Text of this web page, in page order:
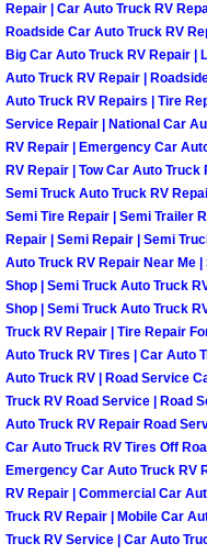
North
Repair | Car Auto Truck RV
Roadside Car Auto Truck RV
Big Car Auto Truck RV Repair |
Auto Truck RV Repair |
Auto Truck RV Repairs | Tire
Service Repair | National Car
RV Repair | Emergency Car
RV Repair | Tow Car Auto Truck
Semi Truck Auto Truck RV
Semi Tire Repair | Semi Trailer
Repair | Semi Repair | Semi
Auto Truck RV Repair Near Me
Shop | Semi Truck Auto Truck
Shop | Semi Truck Auto Truck
Truck RV Repair | Tire Repair
Auto Truck RV Tires | Car Auto
Auto Truck RV | Road Service
Truck RV Road Service | Road
Auto Truck RV Repair Road
Car Auto Truck RV Tires Off
Emergency Car Auto Truck RV
RV Repair | Commercial Car
Truck RV Repair | Mobile Car
Truck RV Service | Car Auto